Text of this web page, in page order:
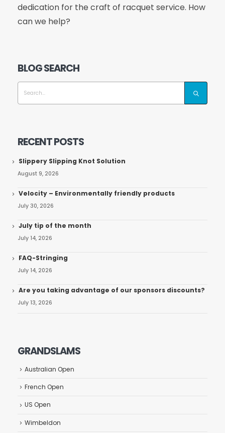
dedication for the craft of racquet service. How
can we help?
BLOG SEARCH
RECENT POSTS
Slippery Slipping Knot Solution
August 9, 2026
Velocity – Environmentally friendly products
July 30, 2026
July tip of the month
July 14, 2026
FAQ-Stringing
July 14, 2026
Are you taking advantage of our sponsors discounts?
July 13, 2026
GRANDSLAMS
Australian Open
French Open
US Open
Wimbeldon